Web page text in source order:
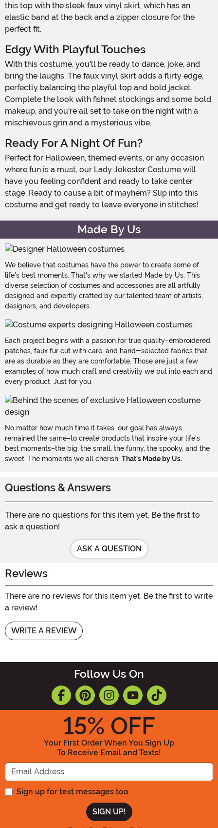
this top with the sleek faux vinyl skirt, which has an
elastic band at the back and a zipper closure for the
perfect fit.
Edgy With Playful Touches
With this costume, you'll be ready to dance, joke, and
bring the laughs. The faux vinyl skirt adds a flirty edge,
perfectly balancing the playful top and bold jacket.
Complete the look with fishnet stockings and some bold
makeup, and you're all set to take on the night with a
mischievous grin and a mysterious vibe.
Ready For A Night Of Fun?
Perfect for Halloween, themed events, or any occasion
where fun is a must, our Lady Jokester Costume will
have you feeling confident and ready to take center
stage. Ready to cause a bit of mayhem? Slip into this
costume and get ready to leave everyone in stitches!
Made By Us
We believe that costumes have the power to create some of
life's best moments. That's why we started Made by Us. This
diverse selection of costumes and accessories are all artfully
designed and expertly crafted by our talented team of artists,
designers, and developers.
Each project begins with a passion for true quality–embroidered
patches, faux fur cut with care, and hand-selected fabrics that
are as durable as they are comfortable. Those are just a few
examples of how much craft and creativity we put into each and
every product. Just for you.
No matter how much time it takes, our goal has always
remained the same–to create products that inspire your life's
best moments–the big, the small, the funny, the spooky, and the
sweet. The moments we all cherish. That's Made by Us.
Questions & Answers
There are no questions for this item yet. Be the first to
ask a question!
ASK A QUESTION
Reviews
There are no reviews for this item yet. Be the first to write
a review!
WRITE A REVIEW
Follow Us On
15% OFF
Your First Order When You Sign Up
To Receive Email and Texts!
Enter your Email Address
Sign up for text messages too.